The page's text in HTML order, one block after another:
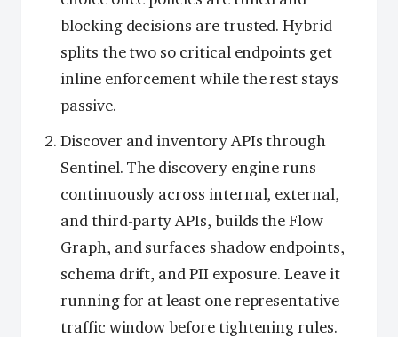
blocking decisions are trusted. Hybrid
splits the two so critical endpoints get
inline enforcement while the rest stays
passive.
Discover and inventory APIs through
Sentinel. The discovery engine runs
continuously across internal, external,
and third-party APIs, builds the Flow
Graph, and surfaces shadow endpoints,
schema drift, and PII exposure. Leave it
running for at least one representative
traffic window before tightening rules.